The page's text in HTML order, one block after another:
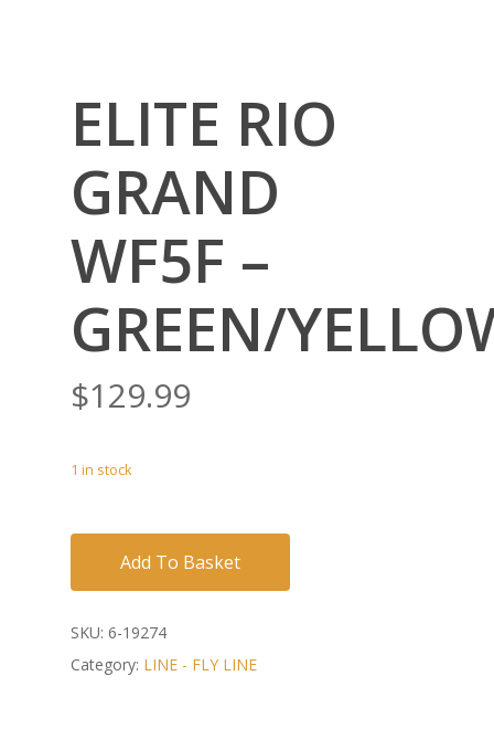
ELITE RIO
GRAND
WF5F –
GREEN/
$129.99
1 in stock
Add To Basket
SKU: 6-19274
Category: LINE - FLY LINE